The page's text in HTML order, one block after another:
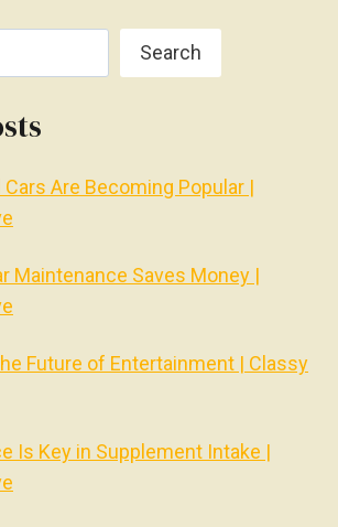
Search
Are Becoming Popular |
Maintenance Saves Money |
Future of Entertainment | Classy
Is Key in Supplement Intake |